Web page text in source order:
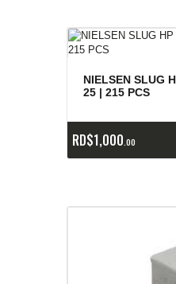
NIELSEN SLUG
25 | 215 PCS
RD$1,000 00